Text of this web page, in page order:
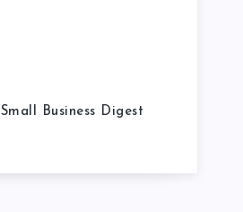
Small Business Digest